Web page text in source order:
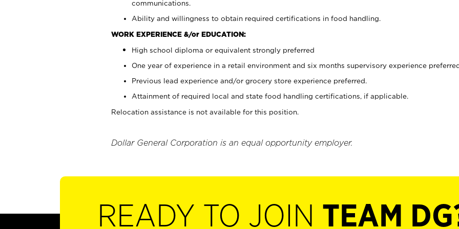
communications.
Ability and willingness to obtain required certifications in food handling.
WORK EXPERIENCE &/or EDUCATION:
High school diploma or equivalent strongly preferred
One year of experience in a retail environment and six months supervisory experience
Previous lead experience and/or grocery store experience preferred.
Attainment of required local and state food handling certifications, if applicable.
Relocation assistance is not available for this position.
Dollar General Corporation is an equal opportunity employer.
READY TO JOIN TEAM